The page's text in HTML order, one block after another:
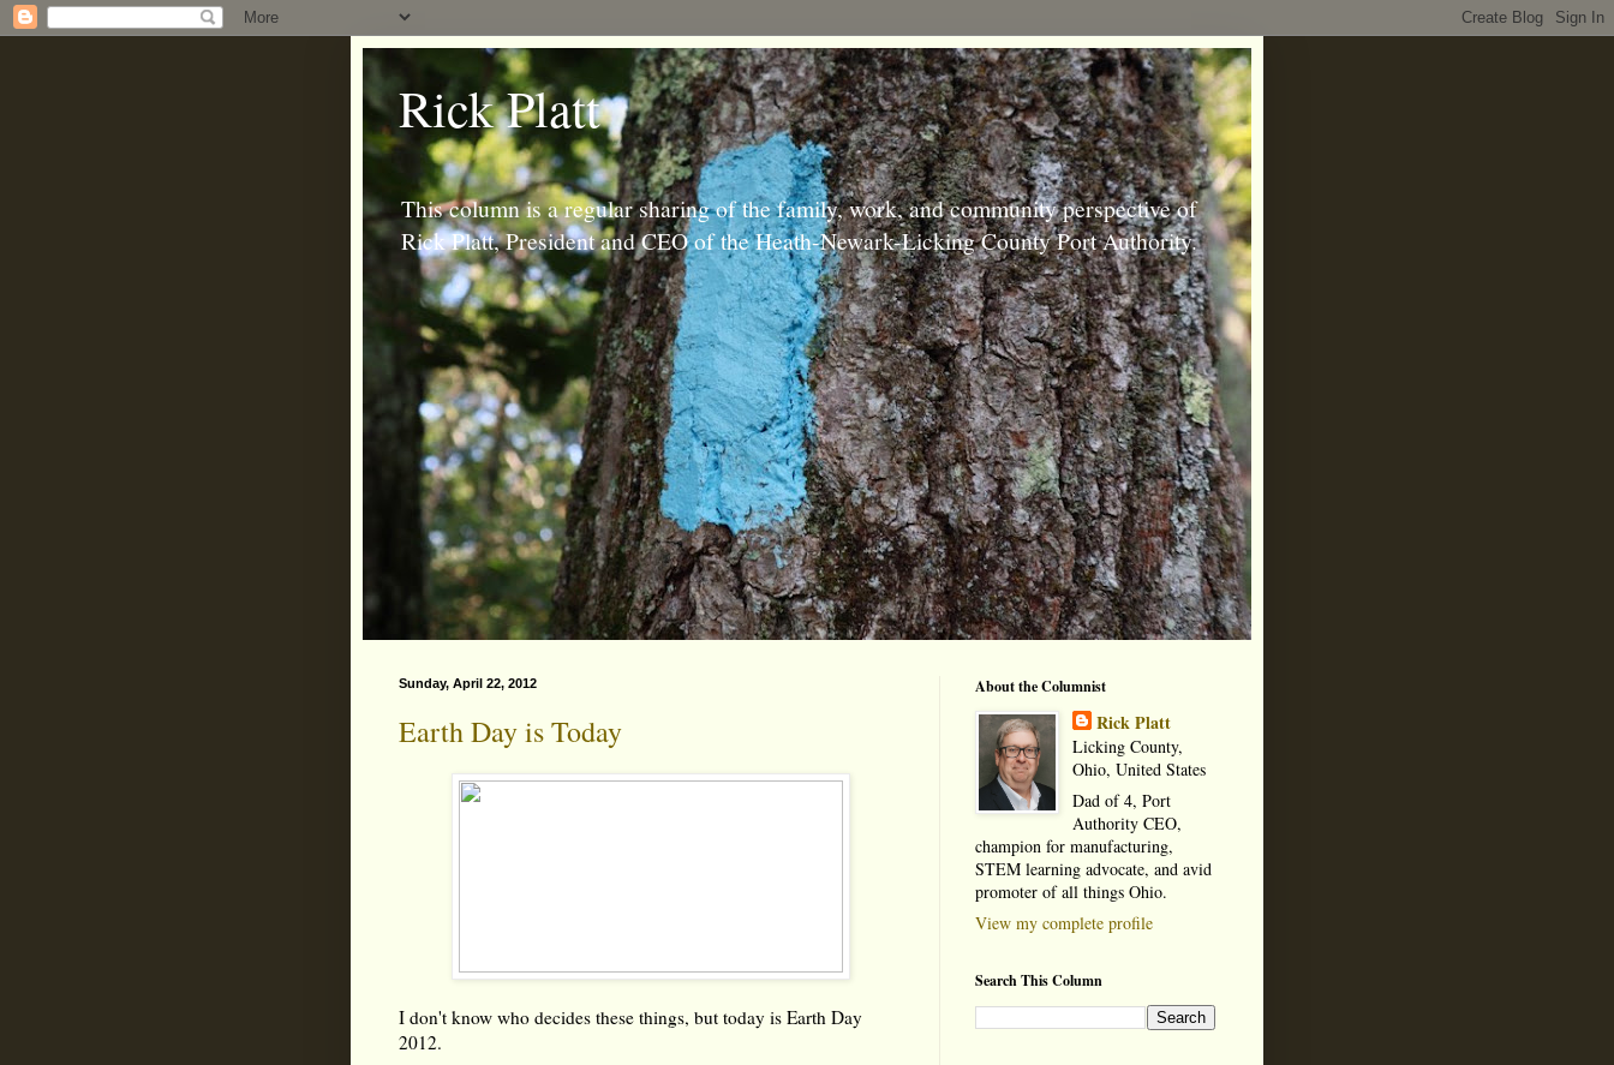
Rick Platt
This column is a regular sharing of the family, work, and community perspective of
Rick Platt, President and CEO of the Heath-Newark-Licking County Port Authority.
Sunday, April 22, 2012
Earth Day is Today
I don't know who decides these things, but today is Earth Day
2012.
About the Columnist
Rick Platt
Licking County,
Ohio, United States
Dad of 4, Port
Authority CEO,
champion for manufacturing,
STEM learning advocate, and avid
promoter of all things Ohio.
View my complete profile
Search This Column